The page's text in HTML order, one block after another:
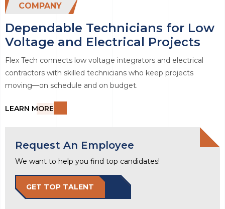
COMPANY
Dependable Technicians for Low
Voltage and Electrical Projects
Flex Tech connects low voltage integrators and electrical
contractors with skilled technicians who keep projects
moving—on schedule and on budget.
LEARN MORE
Request An Employee
We want to help you find top candidates!
GET TOP TALENT